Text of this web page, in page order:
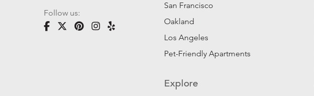
Follow us:
San Francisco
Oakland
Los Angeles
Pet-Friendly Apartments
Explore